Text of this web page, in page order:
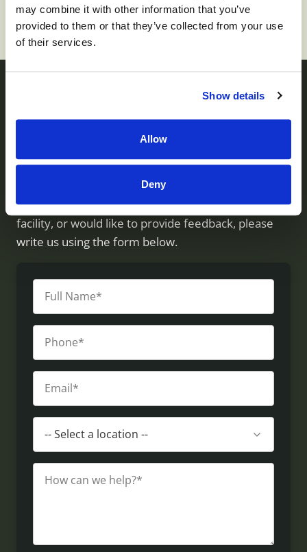
may combine it with other information that you’ve
provided to them or that they’ve collected from your use
of their services.
Show details
Allow
Deny
Contact us
Monument Health operates skilled nursing facilities
throughout Utah. If you have questions about our
services, would like to visit or inquire about a
facility, or would like to provide feedback, please
write us using the form below.